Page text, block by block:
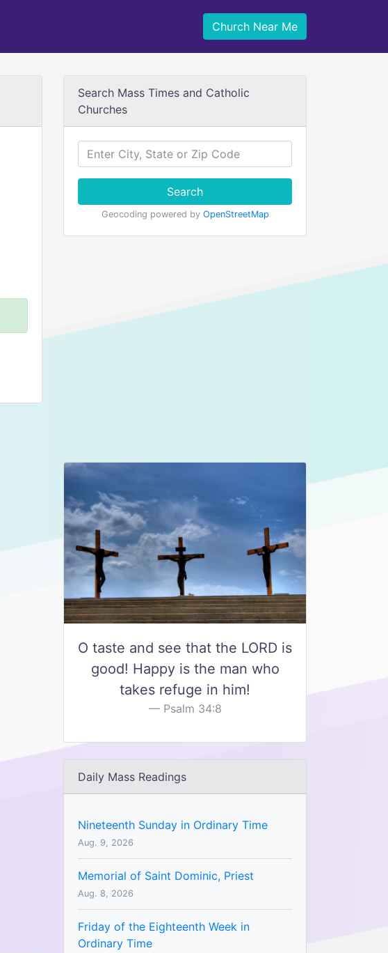
Church Near Me
Search Mass Times and Catholic
Churches
Search
Geocoding powered by OpenStreetMap
O taste and see that the LORD is
good! Happy is the man who
takes refuge in him!
Psalm 34:8
Daily Mass Readings
Nineteenth Sunday in Ordinary Time
Aug. 9, 2026
Memorial of Saint Dominic, Priest
Aug. 8, 2026
Friday of the Eighteenth Week in
Ordinary Time